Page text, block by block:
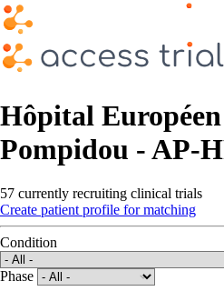
Hôpital Européen
Pompidou - AP-
57 currently recruiting clinical trials
Create patient profile for matching
Condition
Phase